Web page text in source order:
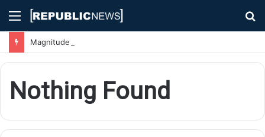
Menu
Nothing Found